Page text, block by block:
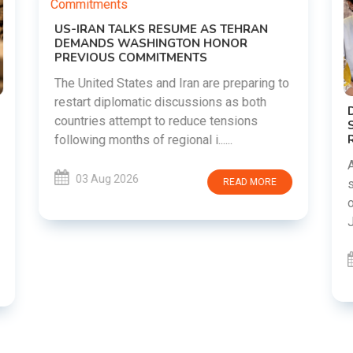
DIPKE SUPPORTS JHARKHAND
STUDENTS SEEKING FAIR JPSC AND JSSC
RECRUITMENT PROCESS
students in Jharkhand who are protesting
JSSC recruitment examinatio......